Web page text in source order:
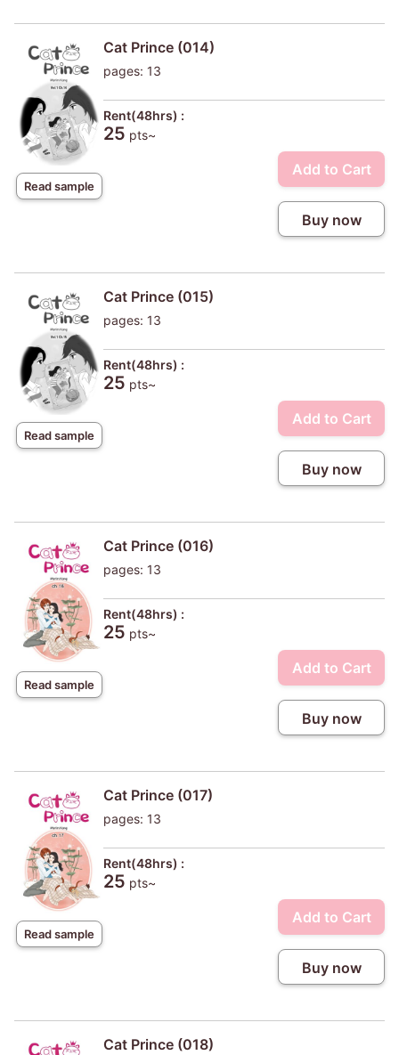
Read sample
Cat Prince (014)
pages: 13
Rent(48hrs) :
25 pts~
Add to Cart
Buy now
Read sample
Cat Prince (015)
pages: 13
Rent(48hrs) :
25 pts~
Add to Cart
Buy now
Read sample
Cat Prince (016)
pages: 13
Rent(48hrs) :
25 pts~
Add to Cart
Buy now
Read sample
Cat Prince (017)
pages: 13
Rent(48hrs) :
25 pts~
Add to Cart
Buy now
Cat Prince (018)